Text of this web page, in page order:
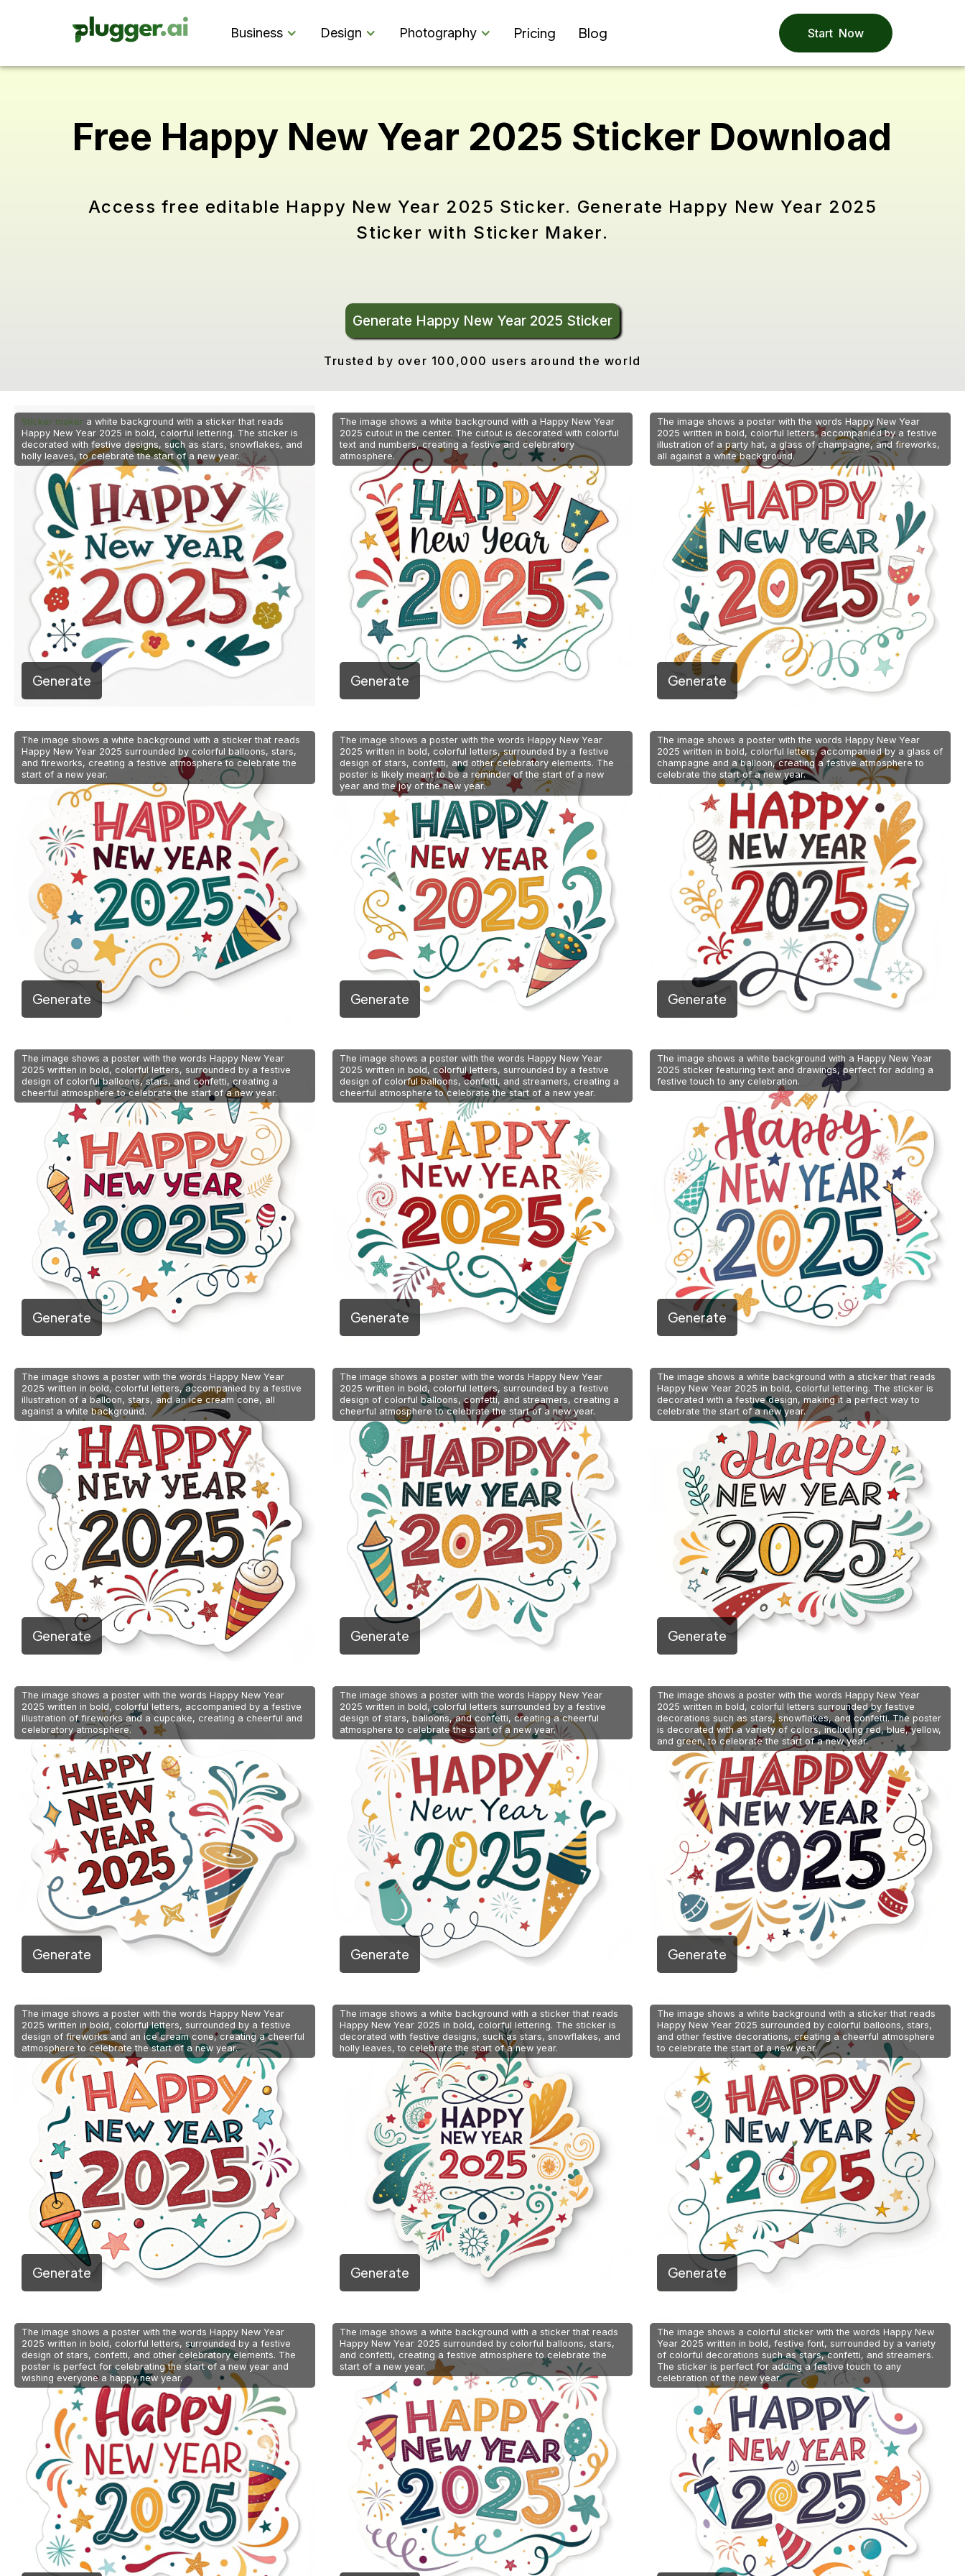
Business Design Photography Pricing Blog Start Now
Free Happy New Year 2025 Sticker Download
Access free editable Happy New Year 2025 Sticker. Generate Happy New Year 2025
Sticker with Sticker Maker.
Generate Happy New Year 2025 Sticker
Trusted by over 100,000 users around the world
Sticker maker a white background with a sticker that reads
Happy New Year 2025 in bold, colorful lettering. The sticker is
decorated with festive designs, such as stars, snowflakes, and
holly leaves, to celebrate the start of a new year.
Generate
The image shows a white background with a Happy New Year
2025 cutout in the center. The cutout is decorated with colorful
text and numbers, creating a festive and celebratory
atmosphere.
Generate
The image shows a poster with the words Happy New Year
2025 written in bold, colorful letters, accompanied by a festive
illustration of a party hat, a glass of champagne, and fireworks,
all against a white background.
Generate
The image shows a white background with a sticker that reads
Happy New Year 2025 surrounded by colorful balloons, stars,
and fireworks, creating a festive atmosphere to celebrate the
start of a new year.
Generate
The image shows a poster with the words Happy New Year
2025 written in bold, colorful letters, surrounded by a festive
design of stars, confetti, and other celebratory elements. The
poster is likely meant to be a reminder of the start of a new
year and the joy of the new year.
Generate
The image shows a poster with the words Happy New Year
2025 written in bold, colorful letters, accompanied by a glass of
champagne and a balloon, creating a festive atmosphere to
celebrate the start of a new year.
Generate
The image shows a poster with the words Happy New Year
2025 written in bold, colorful letters, surrounded by a festive
design of colorful balloons, stars, and confetti, creating a
cheerful atmosphere to celebrate the start of a new year.
Generate
The image shows a poster with the words Happy New Year
2025 written in bold, colorful letters, surrounded by a festive
design of colorful balloons, confetti, and streamers, creating a
cheerful atmosphere to celebrate the start of a new year.
Generate
The image shows a white background with a Happy New Year
2025 sticker featuring text and drawings, perfect for adding a
festive touch to any celebration.
Generate
The image shows a poster with the words Happy New Year
2025 written in bold, colorful letters, accompanied by a festive
illustration of a balloon, stars, and an ice cream cone, all
against a white background.
Generate
The image shows a poster with the words Happy New Year
2025 written in bold, colorful letters, surrounded by a festive
design of colorful balloons, confetti, and streamers, creating a
cheerful atmosphere to celebrate the start of a new year.
Generate
The image shows a white background with a sticker that reads
Happy New Year 2025 in bold, colorful lettering. The sticker is
decorated with a festive design, making it a perfect way to
celebrate the start of a new year.
Generate
The image shows a poster with the words Happy New Year
2025 written in bold, colorful letters, accompanied by a festive
illustration of fireworks and a cupcake, creating a cheerful and
celebratory atmosphere.
Generate
The image shows a poster with the words Happy New Year
2025 written in bold, colorful letters surrounded by a festive
design of stars, balloons, and confetti, creating a cheerful
atmosphere to celebrate the start of a new year.
Generate
The image shows a poster with the words Happy New Year
2025 written in bold, colorful letters surrounded by festive
decorations such as stars, snowflakes, and confetti. The poster
is decorated with a variety of colors, including red, blue, yellow,
and green, to celebrate the start of a new year.
Generate
The image shows a poster with the words Happy New Year
2025 written in bold, colorful letters, surrounded by a festive
design of fireworks and an ice cream cone, creating a cheerful
atmosphere to celebrate the start of a new year.
Generate
The image shows a white background with a sticker that reads
Happy New Year 2025 in bold, colorful lettering. The sticker is
decorated with festive designs, such as stars, snowflakes, and
holly leaves, to celebrate the start of a new year.
Generate
The image shows a white background with a sticker that reads
Happy New Year 2025 surrounded by colorful balloons, stars,
and other festive decorations, creating a cheerful atmosphere
to celebrate the start of a new year.
Generate
The image shows a poster with the words Happy New Year
2025 written in bold, colorful letters, surrounded by a festive
design of stars, confetti, and other celebratory elements. The
poster is perfect for celebrating the start of a new year and
wishing everyone a happy new year.
The image shows a white background with a sticker that reads
Happy New Year 2025 surrounded by colorful balloons, stars,
and confetti, creating a festive atmosphere to celebrate the
start of a new year.
The image shows a colorful sticker with the words Happy New
Year 2025 written in bold, festive font, surrounded by a variety
of colorful decorations such as stars, confetti, and streamers.
The sticker is perfect for adding a festive touch to any
celebration of the new year.